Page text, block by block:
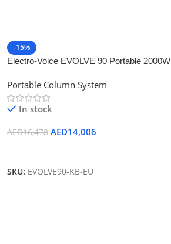
-15%
Electro-Voice EVOLVE 90 Portable 2000W
Bluetooth (Black)
Portable Column System
In stock
AED16,478 AED14,006
SKU: EVOLVE90-KB-EU